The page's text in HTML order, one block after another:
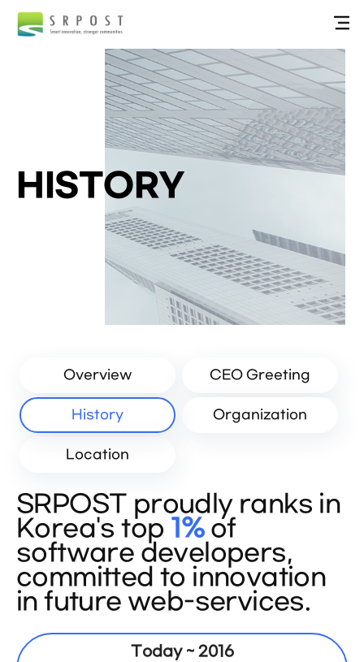
HISTORY
Overview CEO Greeting
History Organization
Location
SRPOST proudly ranks in
Korea's top 1%of
software developers,
committed to innovation
in future web-services.
Today ~ 2016